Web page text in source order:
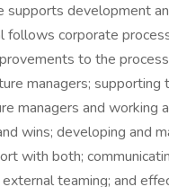
supports development
follows corporate
to the
managers;
managers and
wins; developing and
with both;
teaming; and